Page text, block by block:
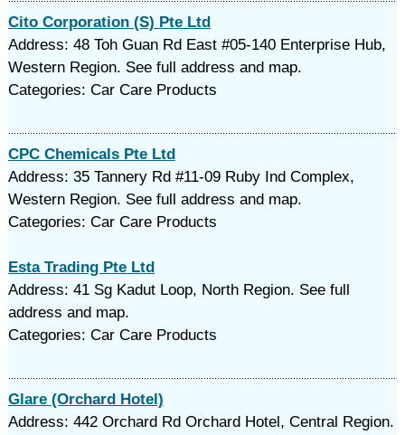
Cito Corporation (S) Pte Ltd
Address: 48 Toh Guan Rd East #05-140 Enterprise Hub,
Western Region. See full address and map.
Categories: Car Care Products
CPC Chemicals Pte Ltd
Address: 35 Tannery Rd #11-09 Ruby Ind Complex,
Western Region. See full address and map.
Categories: Car Care Products
Esta Trading Pte Ltd
Address: 41 Sg Kadut Loop, North Region. See full
address and map.
Categories: Car Care Products
Glare (Orchard Hotel)
Address: 442 Orchard Rd Orchard Hotel, Central Region.